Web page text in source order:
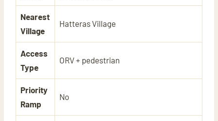
Nearest
Village
Hatteras Village
Access
Type
ORV + pedestrian
Priority
Ramp
No